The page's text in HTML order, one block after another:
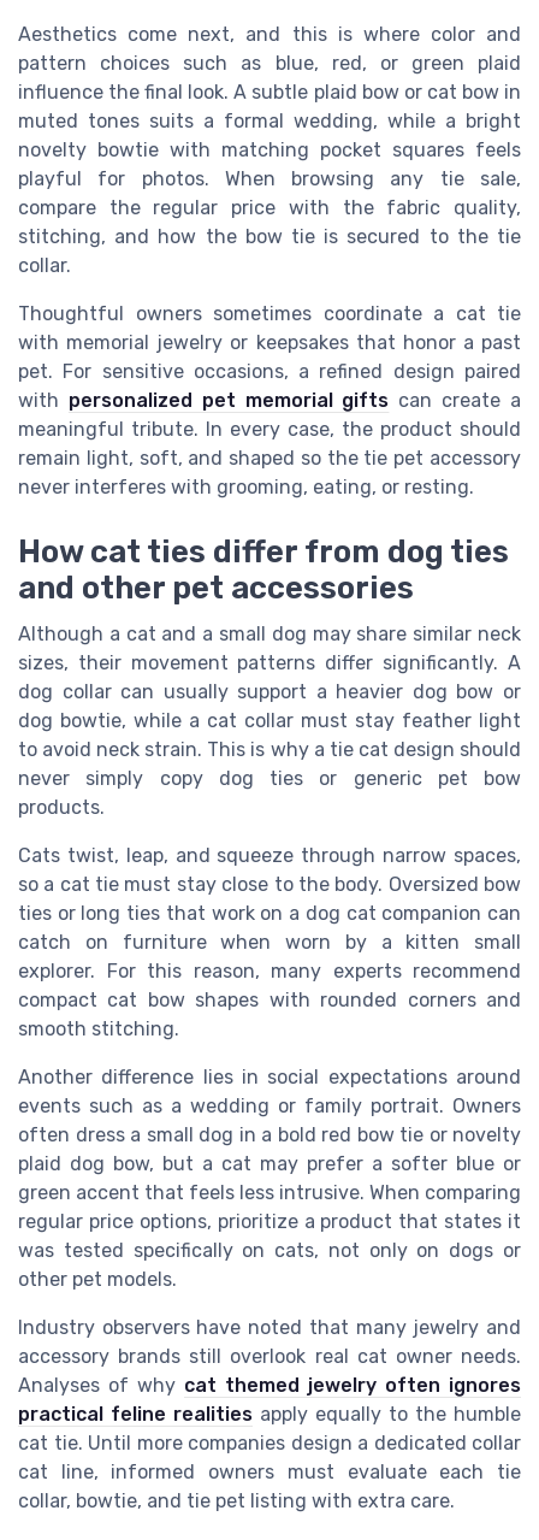
Aesthetics come next, and this is where color and
pattern choices such as blue, red, or green plaid
influence the final look. A subtle plaid bow or cat bow in
muted tones suits a formal wedding, while a bright
novelty bowtie with matching pocket squares feels
playful for photos. When browsing any tie sale,
compare the regular price with the fabric quality,
stitching, and how the bow tie is secured to the tie
collar.
Thoughtful owners sometimes coordinate a cat tie
with memorial jewelry or keepsakes that honor a past
pet. For sensitive occasions, a refined design paired
with personalized pet memorial gifts can create a
meaningful tribute. In every case, the product should
remain light, soft, and shaped so the tie pet accessory
never interferes with grooming, eating, or resting.
How cat ties differ from dog ties
and other pet accessories
Although a cat and a small dog may share similar neck
sizes, their movement patterns differ significantly. A
dog collar can usually support a heavier dog bow or
dog bowtie, while a cat collar must stay feather light
to avoid neck strain. This is why a tie cat design should
never simply copy dog ties or generic pet bow
products.
Cats twist, leap, and squeeze through narrow spaces,
so a cat tie must stay close to the body. Oversized bow
ties or long ties that work on a dog cat companion can
catch on furniture when worn by a kitten small
explorer. For this reason, many experts recommend
compact cat bow shapes with rounded corners and
smooth stitching.
Another difference lies in social expectations around
events such as a wedding or family portrait. Owners
often dress a small dog in a bold red bow tie or novelty
plaid dog bow, but a cat may prefer a softer blue or
green accent that feels less intrusive. When comparing
regular price options, prioritize a product that states it
was tested specifically on cats, not only on dogs or
other pet models.
Industry observers have noted that many jewelry and
accessory brands still overlook real cat owner needs.
Analyses of why cat themed jewelry often ignores
practical feline realities apply equally to the humble
cat tie. Until more companies design a dedicated collar
cat line, informed owners must evaluate each tie
collar, bowtie, and tie pet listing with extra care.